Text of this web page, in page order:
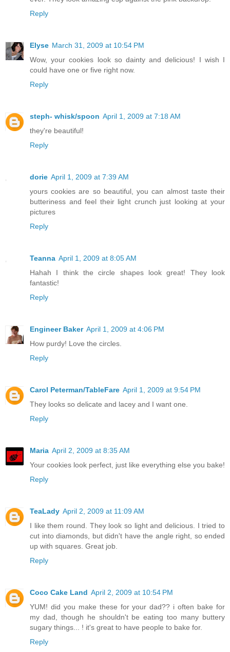
Reply
Elyse March 31, 2009 at 10:54 PM
Wow, your cookies look so dainty and delicious! I wish I
could have one or five right now.
Reply
steph- whisk/spoon April 1, 2009 at 7:18 AM
they're beautiful!
Reply
dorie April 1, 2009 at 7:39 AM
yours cookies are so beautiful, you can almost taste their
butteriness and feel their light crunch just looking at your
pictures
Reply
Teanna April 1, 2009 at 8:05 AM
Hahah I think the circle shapes look great! They look
fantastic!
Reply
Engineer Baker April 1, 2009 at 4:06 PM
How purdy! Love the circles.
Reply
Carol Peterman/TableFare April 1, 2009 at 9:54 PM
They looks so delicate and lacey and I want one.
Reply
Maria April 2, 2009 at 8:35 AM
Your cookies look perfect, just like everything else you bake!
Reply
TeaLady April 2, 2009 at 11:09 AM
I like them round. They look so light and delicious. I tried to
cut into diamonds, but didn't have the angle right, so ended
up with squares. Great job.
Reply
Coco Cake Land April 2, 2009 at 10:54 PM
YUM! did you make these for your dad?? i often bake for
my dad, though he shouldn't be eating too many buttery
sugary things... ! it's great to have people to bake for.
Reply